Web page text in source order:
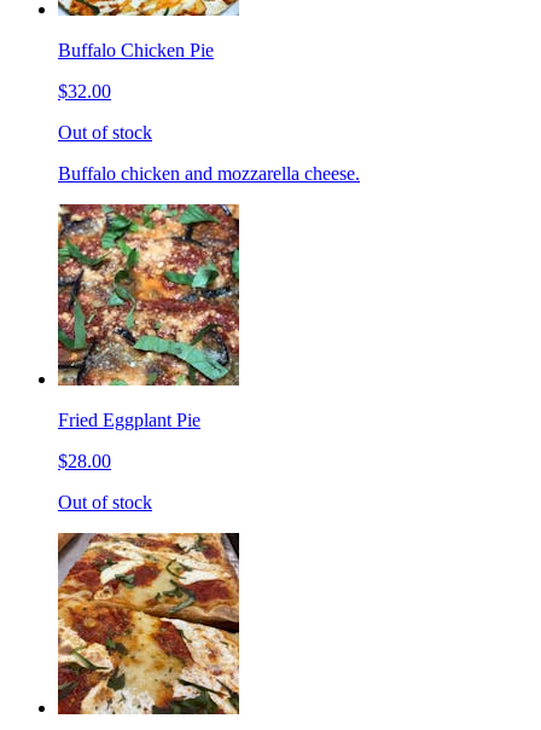
Buffalo Chicken Pie
$32.00
Out of stock
Buffalo chicken and mozzarella cheese.
Fried Eggplant Pie
$28.00
Out of stock